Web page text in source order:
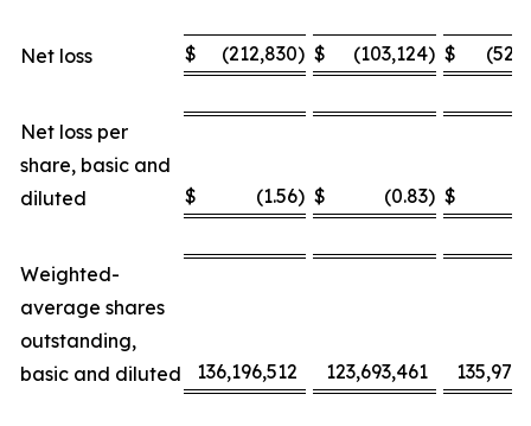
Net loss $ (212,830) $ (103,124) $
Net loss per
share, basic and
diluted
$ (1.56) $ (0.83) $
Weighted-
average shares
outstanding,
basic and diluted
136,196,512 123,693,461